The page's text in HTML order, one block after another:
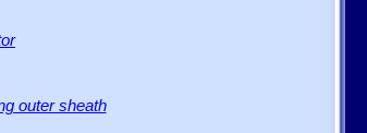
outer sheath